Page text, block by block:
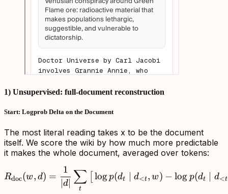
1) Unsupervised: full-document reconstruction
Start: Logprob Delta on the Document
The most literal reading takes x to be the document
itself. We score the wiki by how much more predictable
it makes the whole document, averaged over tokens:
Rdoc(w, d) =
d∣
1
t
∑ logp(dt d<t, w) − log p(dt d<t